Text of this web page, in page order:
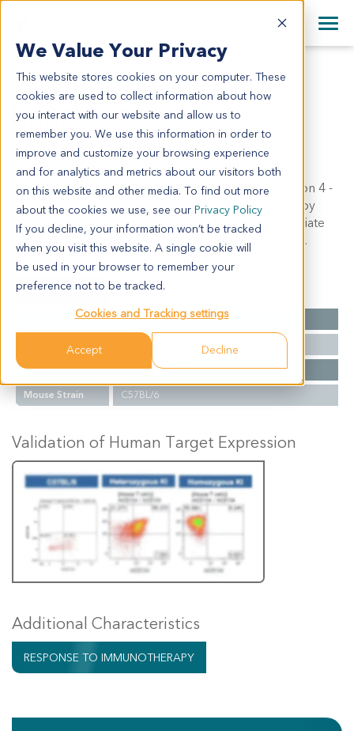
We Value Your Privacy
This website stores cookies on your computer. These
cookies are used to collect information about how
you interact with our website and allow us to
remember you. We use this information in order to
improve and customize your browsing experience
and for analytics and metrics about our visitors both
on this website and other media. To find out more
about the cookies we use, see our Privacy Policy
If you decline, your information won’t be tracked
when you visit this website. A single cookie will
be used in your browser to remember your
preference not to be tracked.
Cookies and Tracking settings
Accept Decline
English
日本語
简体中文
+44 870 242 2900
All Contact Information
HUCD137
huCD137
Model Information:
The chimeric CD137 construct consist of human exon 4 -
exon 7 region, replacing the mouse coding region by
using CRISPR technology. This model is an appropriate
platform for human anti-CD137 antibody evaluation.
Summary
Cancer Type
N/A
Single Knock-In
Target
Human CD137
Mouse Strain
C57BL/6
Validation of Human Target Expression
Additional Characteristics
RESPONSE TO IMMUNOTHERAPY